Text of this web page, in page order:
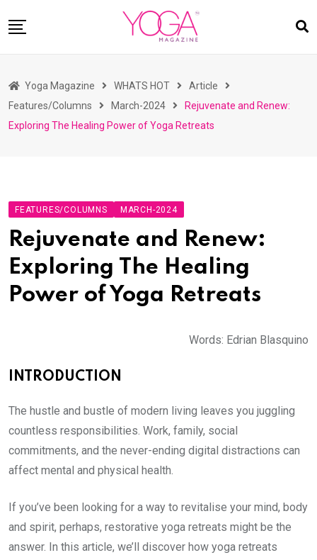
to
READ MAGAZINES
YOGA
BUY
Yoga Magazine WHATS HOT
Article
Features/Columns
March-2024
Rejuvenate and Renew:
Exploring The Healing Power of Yoga Retreats
FEATURES/COLUMNS MARCH-2024
Rejuvenate and Renew:
Exploring The Healing
Power of Yoga Retreats
Words: Edrian Blasquino
INTRODUCTION
The hustle and bustle of modern living leaves you juggling
countless responsibilities. Work, family, social
commitments, and the never-ending digital distractions can
affect mental and physical health.
If you’ve been looking for a way to revitalise your mind, body
and spirit, perhaps, restorative yoga retreats might be the
answer. In this article, we’ll discover how yoga retreats